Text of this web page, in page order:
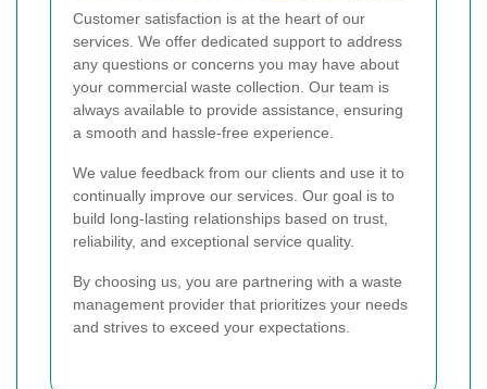
Customer satisfaction is at the heart of our
services. We offer dedicated support to address
any questions or concerns you may have about
your commercial waste collection. Our team is
always available to provide assistance, ensuring
a smooth and hassle-free experience.
We value feedback from our clients and use it to
continually improve our services. Our goal is to
build long-lasting relationships based on trust,
reliability, and exceptional service quality.
By choosing us, you are partnering with a waste
management provider that prioritizes your needs
and strives to exceed your expectations.